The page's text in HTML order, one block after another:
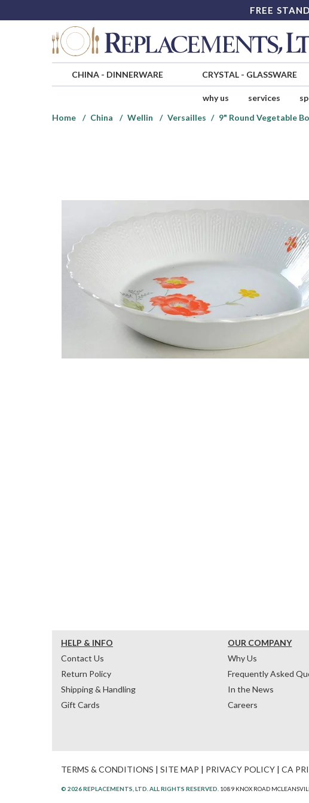
FREE
CHINA- DINNERWARE CRYSTAL- GLASSWARE
why us services
Home
China Wellin Versailles 9" Round Vegetable
HELP & INFO
Contact Us
Return Policy
Shipping & Handling
Gift Cards
OUR COMPANY
Why Us
Frequently Asked
In the News
Careers
TERMS & CONDITIONS | SITE MAP | PRIVACY POLICY | CA
© 2026 REPLACEMENTS, LTD. ALL RIGHTS RESERVED. 1089 KNOX ROAD